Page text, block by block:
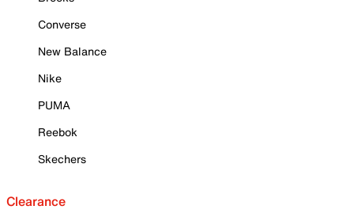
Converse
New Balance
Nike
PUMA
Reebok
Skechers
Clearance